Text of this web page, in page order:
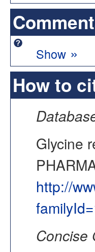
Show »
How to
Glycine
http://
Concise